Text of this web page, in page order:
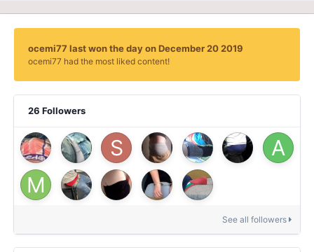
ocemi77 last won the day on December 20 2019
ocemi77 had the most liked content!
26 Followers
See all followers